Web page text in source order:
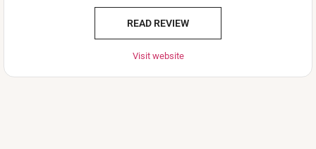
READ REVIEW
Visit website